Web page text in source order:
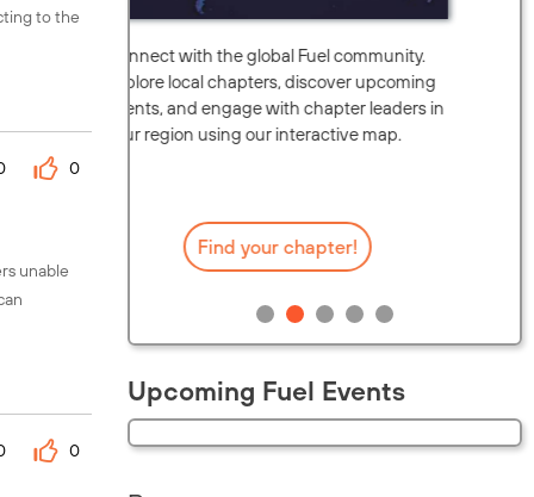
to the
unable
0
0
Watch this brief overview to see how you
can leverage the platform's discussion
forums, technical guides, and peer-to-peer
support to optimize your organization's
Watch now on YouTube
Upcoming Fuel Events